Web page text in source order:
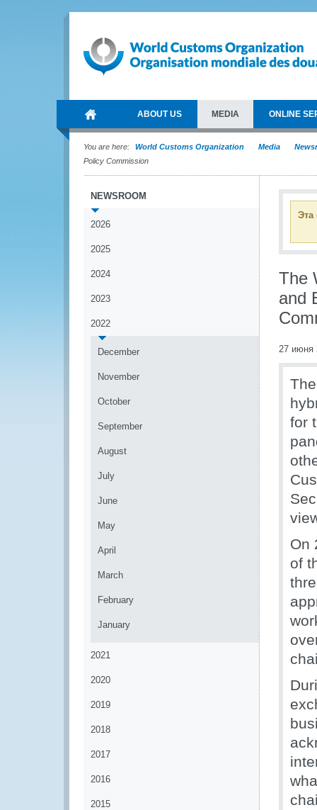
ABOUT US MEDIA ONLINE
You are here: World Customs Organization Media
Policy Commission
NEWSROOM
2026
2025
2024
2023
2022
December
November
October
September
August
July
June
May
April
March
February
January
2021
2020
2019
2018
2017
2016
2015
Эта
The
and
27 июня
for
On
of